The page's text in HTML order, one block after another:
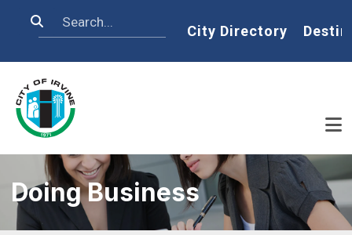
Search Home
City Directory
Doing Business